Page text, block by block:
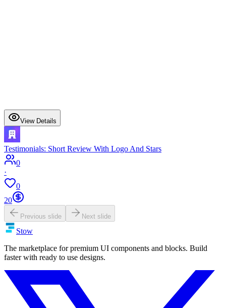
View Details
Testimonials: Short Review With Logo And Stars
0
·
0
20
Previous slide Next slide
Stow
The marketplace for premium UI components and blocks. Build
faster with ready to use designs.